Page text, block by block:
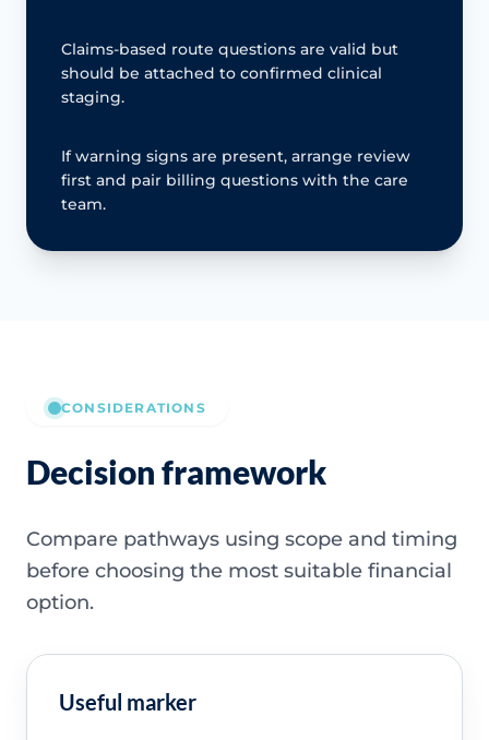
Claims-based route questions are valid but
should be attached to confirmed clinical
staging.
If warning signs are present, arrange review
first and pair billing questions with the care
team.
CONSIDERATIONS
Decision framework
Compare pathways using scope and timing
before choosing the most suitable financial
option.
Useful marker